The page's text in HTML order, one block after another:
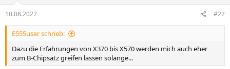
10.08.2022 #22
E555user schrieb:
Dazu die Erfahrungen von X370 bis X570 werden mich auch eher
zum B-Chipsatz greifen lassen solange...